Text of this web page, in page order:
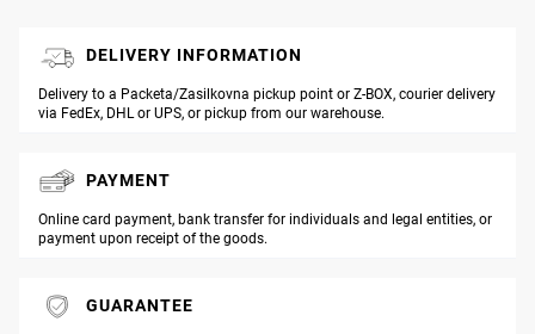
DELIVERY INFORMATION
Delivery to a Packeta/Zasilkovna pickup point or Z-BOX, courier delivery
via FedEx, DHL or UPS, or pickup from our warehouse.
PAYMENT
Online card payment, bank transfer for individuals and legal entities, or
payment upon receipt of the goods.
GUARANTEE